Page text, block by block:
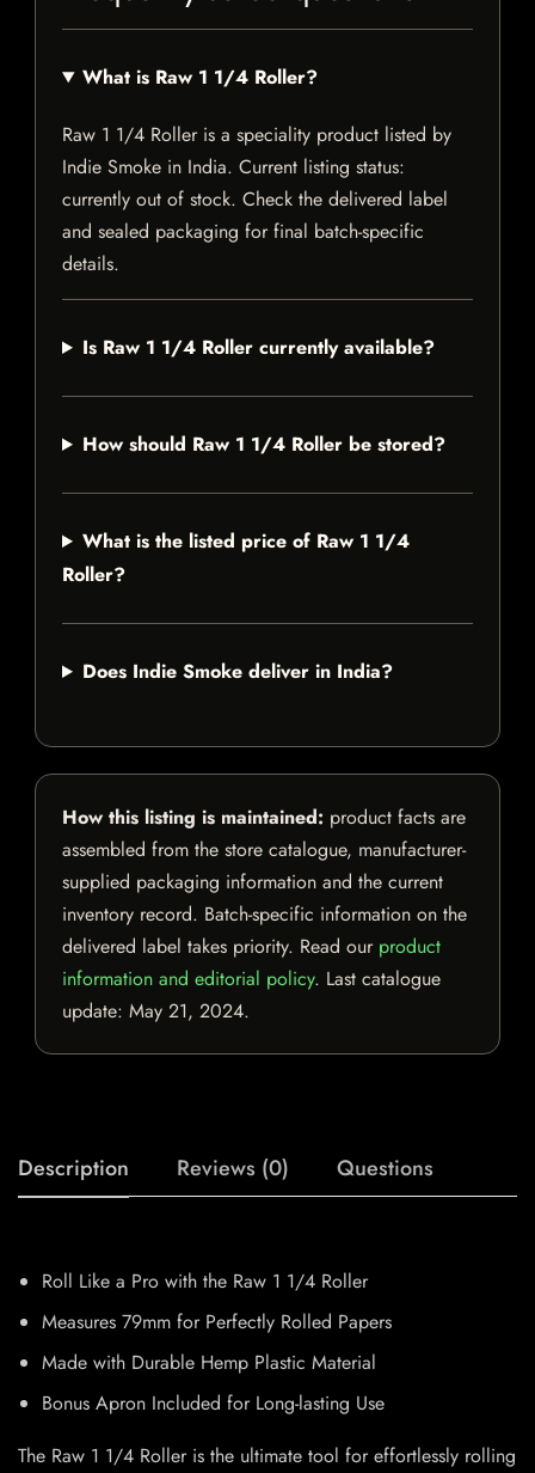
What is Raw 1 1/4 Roller?
Raw 1 1/4 Roller is a speciality product listed by
Indie Smoke in India. Current listing status:
currently out of stock. Check the delivered label
and sealed packaging for final batch-specific
details.
Is Raw 1 1/4 Roller currently available?
How should Raw 1 1/4 Roller be stored?
What is the listed price of Raw 1 1/4
Roller?
Does Indie Smoke deliver in India?
How this listing is maintained: product facts are
assembled from the store catalogue, manufacturer-
supplied packaging information and the current
inventory record. Batch-specific information on the
delivered label takes priority. Read our product
information and editorial policy. Last catalogue
update: May 21, 2024.
Description Reviews (0) Questions
Roll Like a Pro with the Raw 1 1/4 Roller
Measures 79mm for Perfectly Rolled Papers
Made with Durable Hemp Plastic Material
Bonus Apron Included for Long-lasting Use
The Raw 1 1/4 Roller is the ultimate tool for effortlessly rolling